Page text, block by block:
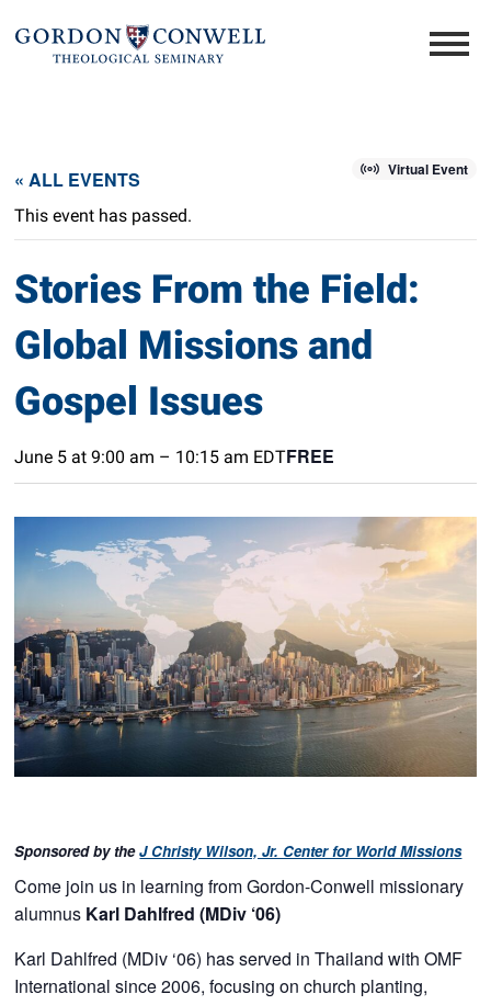
« ALL EVENTS Virtual Event
This event has passed.
Stories From the Field:
Global Missions and
Gospel Issues
June 5 at 9:00 am – 10:15 am EDTFREE
Sponsored by theJ Christy Wilson, Jr. Center for World Missions
Come join us in learning from Gordon-Conwell missionary
alumnus Karl Dahlfred (MDiv ‘06)
Karl Dahlfred (MDiv ‘06) has served in Thailand with OMF
International since 2006, focusing on church planting,